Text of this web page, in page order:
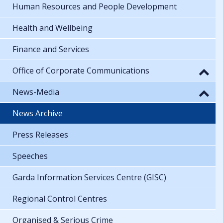
Human Resources and People Development
Health and Wellbeing
Finance and Services
Office of Corporate Communications
News-Media
News Archive
Press Releases
Speeches
Garda Information Services Centre (GISC)
Regional Control Centres
Organised & Serious Crime